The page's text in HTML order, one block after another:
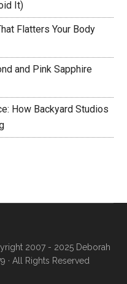
It)
Flatters Your Body
and Pink Sapphire
How Backyard Studios
2007 - 2025 Deborah
· All Rights Reserved